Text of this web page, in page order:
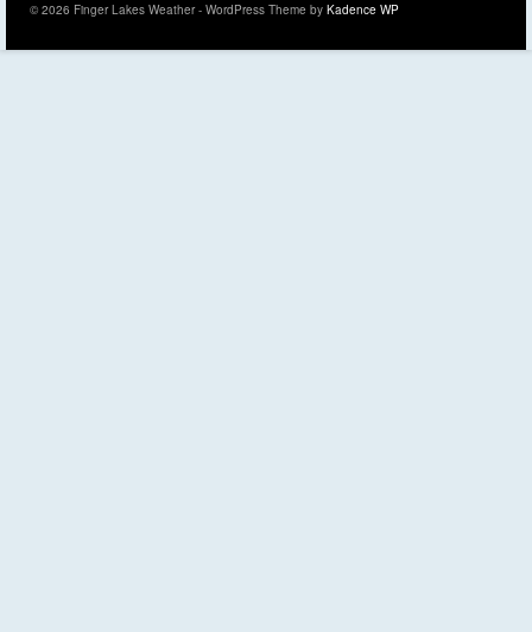
© 2026 Finger Lakes Weather - WordPress Theme by Kadence WP